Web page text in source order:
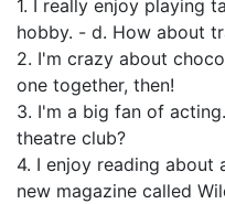
1. I really enjoy playing
hobby. - d. How about
2. I'm crazy about
one together, then!
3. I'm a big fan of
theatre club?
4. I enjoy reading about
new magazine called